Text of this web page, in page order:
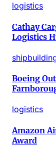
logistics
Cathay
Logistics
Boeing
logistics
Amazon
Award